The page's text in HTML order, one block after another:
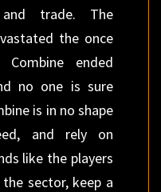
trade. The
the once
Combine ended
no one is sure
is in no shape
and rely on
like the players
sector, keep a